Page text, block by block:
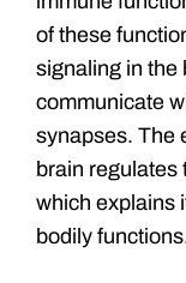
of these
signaling in the
communicate
synapses. The
brain regulates
which explains
bodily